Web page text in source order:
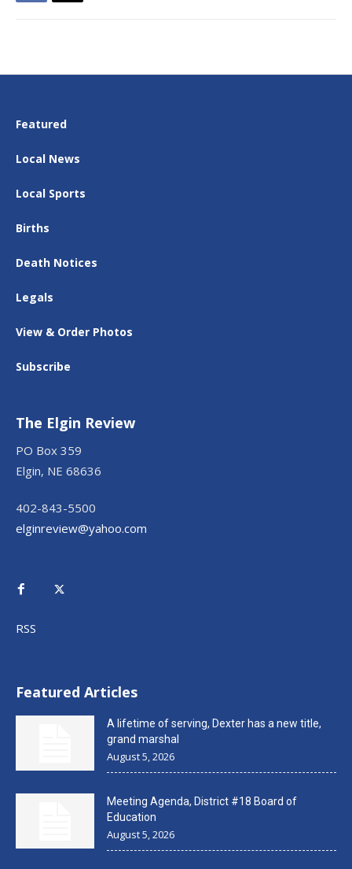
Featured
Local News
Local Sports
Births
Death Notices
Legals
View & Order Photos
Subscribe
The Elgin Review
PO Box 359
Elgin, NE 68636
402-843-5500
elginreview@yahoo.com
RSS
Featured Articles
A lifetime of serving, Dexter has a new title,
grand marshal
August 5, 2026
Meeting Agenda, District #18 Board of
Education
August 5, 2026